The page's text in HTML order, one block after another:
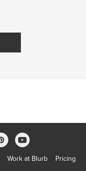
Work at Blurb
Pricing